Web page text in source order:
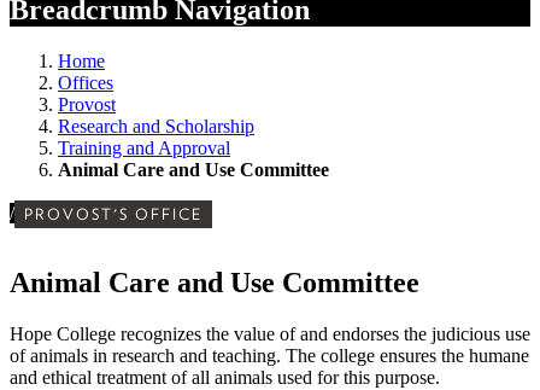
Breadcrumb Navigation
Home
Offices
Provost
Research and Scholarship
Training and Approval
Animal Care and Use Committee
/ PROVOST'S OFFICE
Animal Care and Use Committee
Hope College recognizes the value of and endorses the judicious use
of animals in research and teaching. The college ensures the humane
and ethical treatment of all animals used for this purpose.